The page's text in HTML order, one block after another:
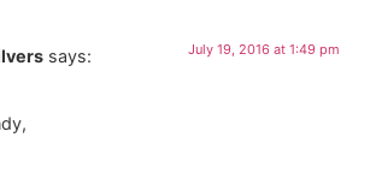
says: July 19, 2016 at 1:49 pm